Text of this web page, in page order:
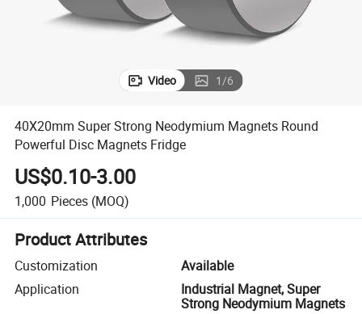
Video 1/6
40X20mm Super Strong Neodymium Magnets Round
Powerful Disc Magnets Fridge
US$0.10-3.00
1,000 Pieces (MOQ)
Product Attributes
Customization
Available
Application
Industrial Magnet, Super
Strong Neodymium Magnets